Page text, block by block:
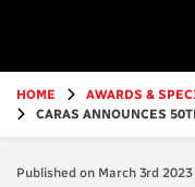
content
HOME
AWARDS &
CARAS ANNOUNCES
Published on March 3rd